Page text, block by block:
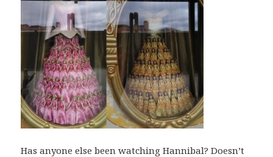
Has anyone else been watching Hannibal? Doesn’t